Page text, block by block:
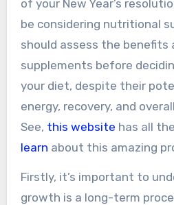
of your New Year’s
be considering nutritional
should assess the benefits
supplements before
your diet, despite their
energy, recovery, and
See, this website has all
learn about this amazing
Firstly, it’s important to
growth is a long-term